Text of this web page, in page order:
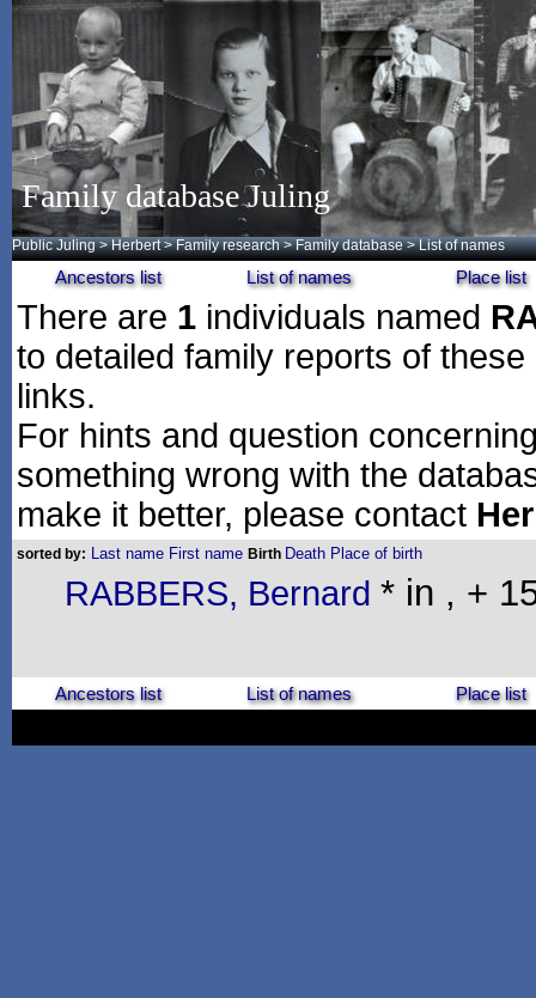
Family database Juling
Public Juling >Herbert >Family research >Family database > List of names
Ancestors list List of names Place list
There are 1 individuals named
to detailed family reports of
links.
For hints and question
something wrong with the
make it better, please contact
sorted by: Last name First name Birth Death Place of birth
RABBERS, Bernard * in , +
Ancestors list List of names Place list